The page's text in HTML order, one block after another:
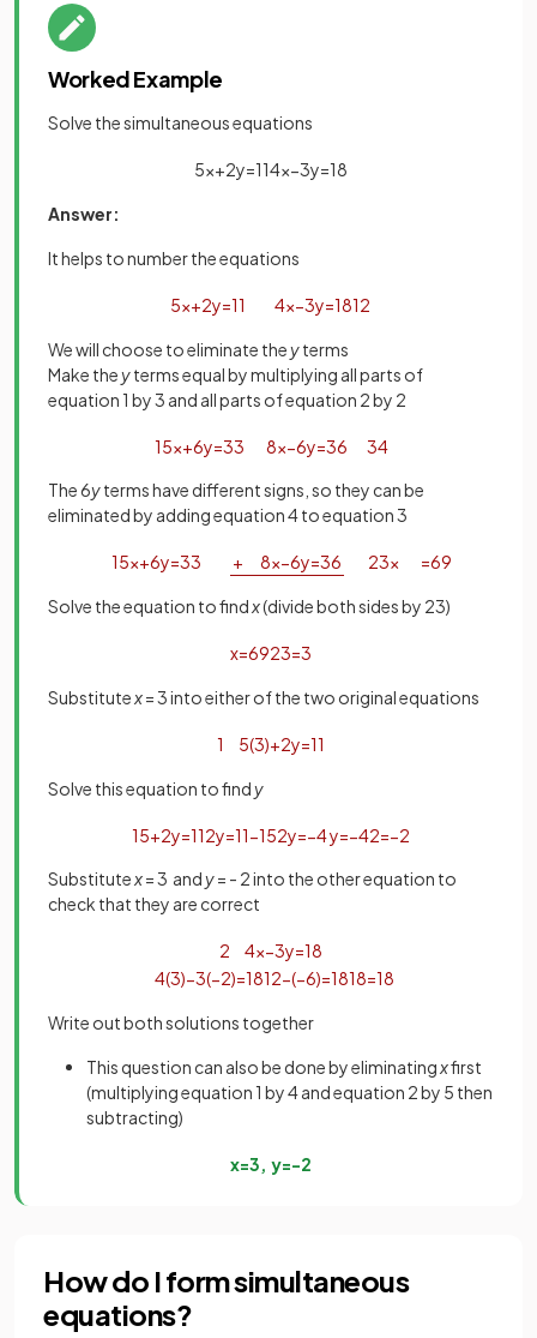
Worked Example
Solve the simultaneous equations
5x+2y=114x−3y=18
Answer:
It helps to number the equations
5x+2y=11 4x−3y=1812
We will choose to eliminate theyterms
Make theyterms equal by multiplying all parts of
equation 1 by 3 and all parts of equation 2 by 2
15x+6y=33 8x−6y=36 34
The 6yterms have different signs, so they can be
eliminated by adding equation 4 to equation 3
15x+6y=33 + 8x−6y=36 23x =69
Solve the equation to findx(divide both sides by 23)
x=6923=3
Substitutex= 3 into either of the two original equations
1 5(3)+2y=11
Solve this equation to findy
15+2y=112y=11−152y=−4y=−42=−2
Substitutex= 3 andy= - 2 into the other equation to
check that they are correct
2 4x−3y=18
4(3)−3(−2)=1812−(−6)=1818=18
Write out both solutions together
This question can also be done by eliminatingxfirst
(multiplying equation 1 by 4 and equation 2 by 5 then
subtracting)
x=3, y=−2
How do I form simultaneous
equations?